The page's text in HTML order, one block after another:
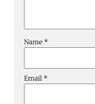
Name *
Email *